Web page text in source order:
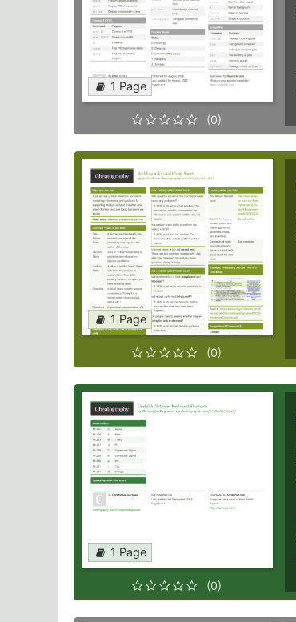
1 Page
(0)
1 Page
(0)
1 Page
(0)